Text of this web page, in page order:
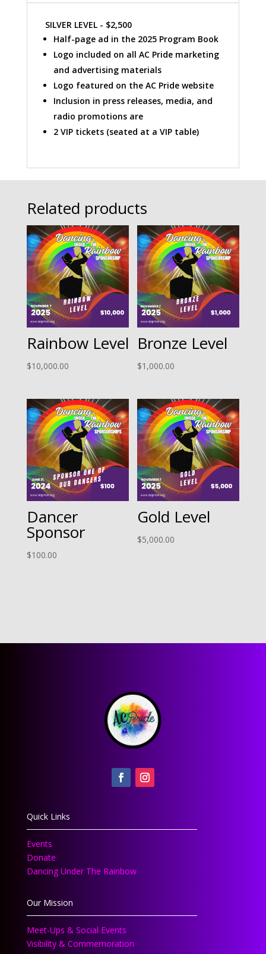
SILVER LEVEL - $2,500
Half-page ad in the 2025 Program Book
Logo included on all AC Pride marketing
and advertising materials
Logo featured on the AC Pride website
Inclusion in press releases, media, and
radio promotions are
2 VIP tickets (seated at a VIP table)
Related products
Rainbow Level
$10,000.00
Bronze Level
$1,000.00
Dancer
Sponsor
$100.00
Gold Level
$5,000.00
Quick Links
Events
Donate
Dancing Under The Rainbow
Our Mission
Meet-Ups & Social Events
Visibility & Commemoration